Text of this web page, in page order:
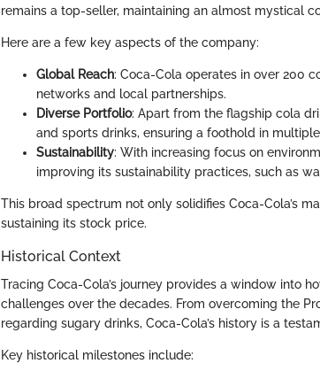
remains a top-seller, maintaining an almost mystical
Here are a few key aspects of the company:
Global Reach: Coca-Cola operates in over 200
networks and local partnerships.
Diverse Portfolio: Apart from the flagship cola
and sports drinks, ensuring a foothold in
Sustainability: With increasing focus on
improving its sustainability practices, such as
This broad spectrum not only solidifies Coca-Cola’s
sustaining its stock price.
Historical Context
Tracing Coca-Cola’s journey provides a window into
challenges over the decades. From overcoming the
regarding sugary drinks, Coca-Cola’s history is a
Key historical milestones include: